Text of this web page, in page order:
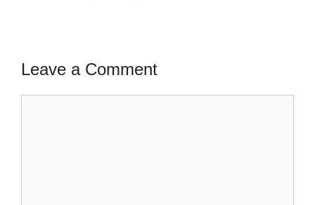
Leave a Comment